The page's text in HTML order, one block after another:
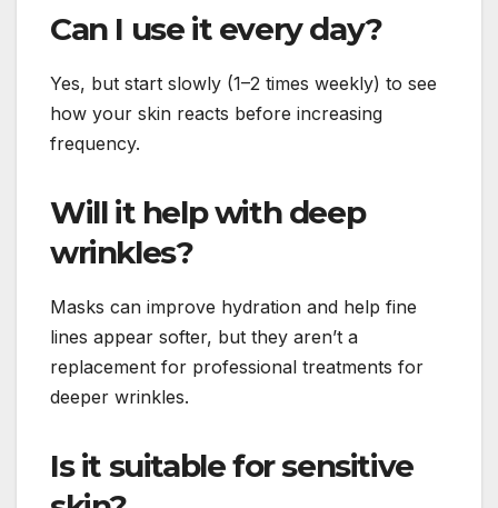
Can I use it every day?
Yes, but start slowly (1–2 times weekly) to see
how your skin reacts before increasing
frequency.
Will it help with deep
wrinkles?
Masks can improve hydration and help fine
lines appear softer, but they aren’t a
replacement for professional treatments for
deeper wrinkles.
Is it suitable for sensitive